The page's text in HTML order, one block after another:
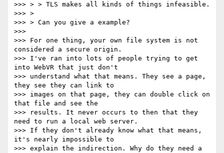
>>> > > TLS makes all kinds of things infeasible.
>>> >
>>> > Can you give a example?
>>>
>>> For one thing, your own file system is not
considered a secure origin.
>>> I've ran into lots of people trying to get
into WebVR that just don't
>>> understand what that means. They see a page,
they see they can link to
>>> images on that page, they can double click on
that file and see the
>>> results. It never occurs to then that they
need to run a local web server.
>>> If they don't already know what that means,
it's nearly impossible to
>>> explain the indirection. Why do they need a